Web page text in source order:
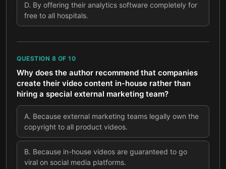
D. By offering their analytics software completely for
free to all hospitals.
QUESTION 8 OF 10
Why does the author recommend that companies
create their video content in-house rather than
hiring a special external marketing team?
A. Because external marketing teams legally own the
copyright to all product videos.
B. Because in-house videos are guaranteed to go
viral on social media platforms.